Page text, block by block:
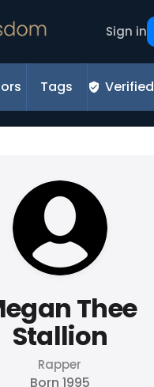
Sign in
Tags Verified
Thee
Stallion
Rapper
Born 1995